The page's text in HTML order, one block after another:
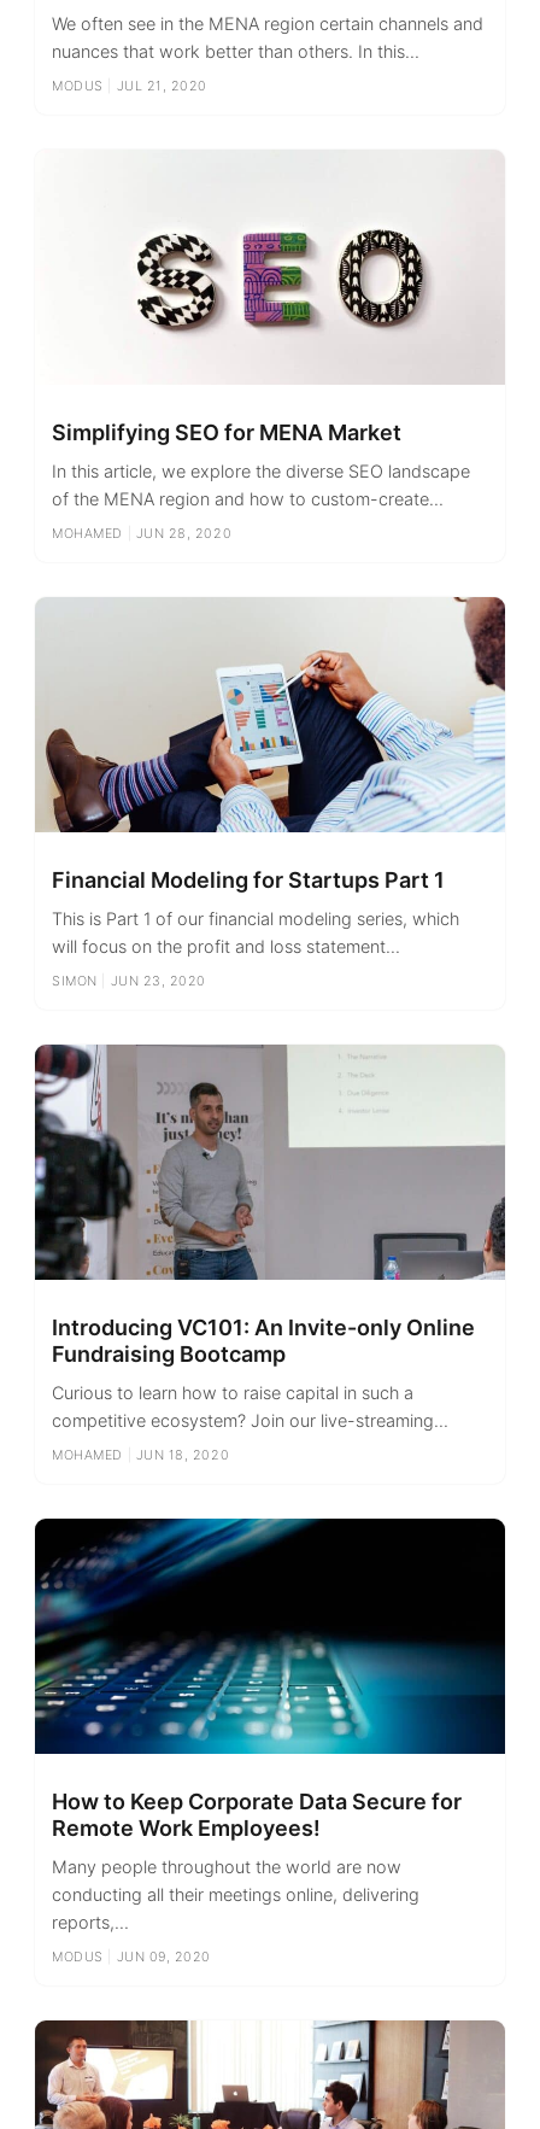
We often see in the MENA region certain channels and
nuances that work better than others. In this...
MODUS JUL 21, 2020
Simplifying SEO for MENA Market
In this article, we explore the diverse SEO landscape
of the MENA region and how to custom-create...
MOHAMED JUN 28, 2020
Financial Modeling for Startups Part 1
This is Part 1 of our financial modeling series, which
will focus on the profit and loss statement...
SIMON JUN 23, 2020
Introducing VC101: An Invite-only Online
Fundraising Bootcamp
Curious to learn how to raise capital in such a
competitive ecosystem? Join our live-streaming...
MOHAMED JUN 18, 2020
How to Keep Corporate Data Secure for
Remote Work Employees!
Many people throughout the world are now
conducting all their meetings online, delivering
reports,...
MODUS JUN 09, 2020